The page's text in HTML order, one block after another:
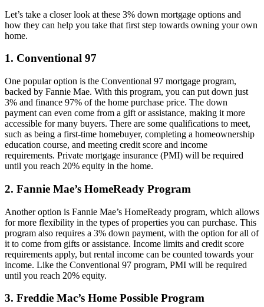
Let’s take a closer look at these 3% down mortgage options and
how they can help you take that first step towards owning your own
home.
1. Conventional 97
One popular option is the Conventional 97 mortgage program,
backed by Fannie Mae. With this program, you can put down just
3% and finance 97% of the home purchase price. The down
payment can even come from a gift or assistance, making it more
accessible for many buyers. There are some qualifications to meet,
such as being a first-time homebuyer, completing a homeownership
education course, and meeting credit score and income
requirements. Private mortgage insurance (PMI) will be required
until you reach 20% equity in the home.
2. Fannie Mae’s HomeReady Program
Another option is Fannie Mae’s HomeReady program, which allows
for more flexibility in the types of properties you can purchase. This
program also requires a 3% down payment, with the option for all of
it to come from gifts or assistance. Income limits and credit score
requirements apply, but rental income can be counted towards your
income. Like the Conventional 97 program, PMI will be required
until you reach 20% equity.
3. Freddie Mac’s Home Possible Program